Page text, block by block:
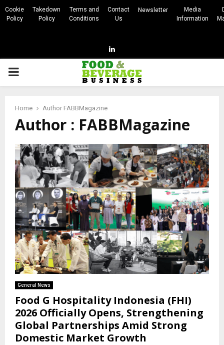
Cookie
Policy
Takedown
Policy
Terms and
Conditions
Contact
Us
Newsletter
Media
Information
Linkedin
PRIMARY
Home Author FABBMagazine
Author : FABBMagazine
General News
Food G Hospitality Indonesia (FHI)
2026 Officially Opens, Strengthening
Global Partnerships Amid Strong
Domestic Market Growth